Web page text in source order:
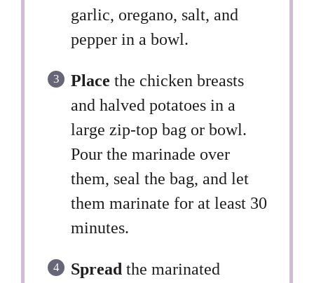
garlic, oregano, salt, and
pepper in a bowl.
Place the chicken breasts
and halved potatoes in a
large zip-top bag or bowl.
Pour the marinade over
them, seal the bag, and let
them marinate for at least 30
minutes.
Spread the marinated